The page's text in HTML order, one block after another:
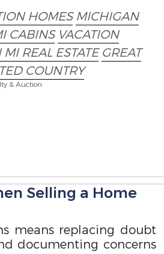
HOMES MICHIGAN
CABINS VACATION
REAL ESTATE GREAT
COUNTRY
& Auction
Selling a Home
means replacing doubt
documenting concerns